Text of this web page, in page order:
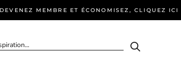
MEMBRE ET ÉCONOMISEZ, CLIQUEZ